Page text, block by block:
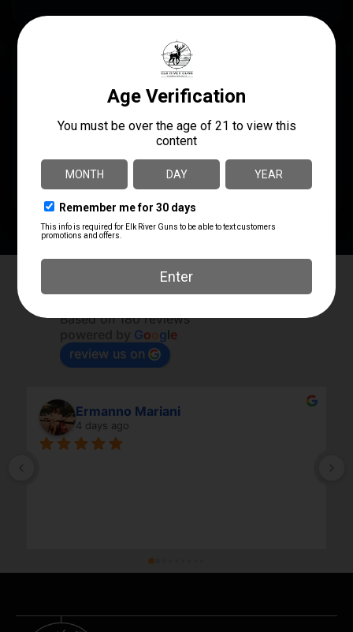
UPC
781602259538
MANUFACTURER
Safariland
MANUFACTURER PART
NUMBER
SOLIS1465A0C3412
Based on 180 reviews
Google
review us on
Ermanno Mariani
4 days ago